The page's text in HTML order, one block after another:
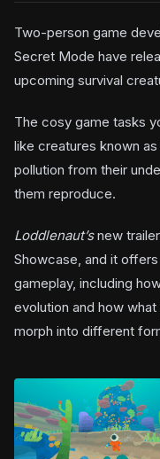
Two-person game
Secret Mode have
upcoming survival
The cosy game tasks
like creatures known
pollution from their
them reproduce.
Loddlenaut’snew
Showcase, and it
gameplay, including
evolution and how
morph into different